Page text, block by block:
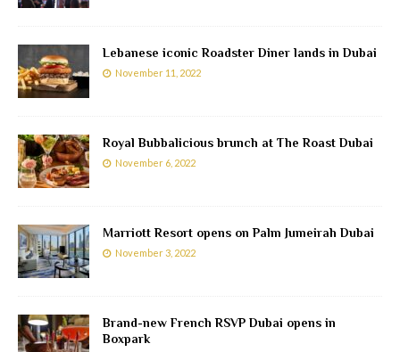
Lebanese iconic Roadster Diner lands in Dubai
November 11, 2022
Royal Bubbalicious brunch at The Roast Dubai
November 6, 2022
Marriott Resort opens on Palm Jumeirah Dubai
November 3, 2022
Brand-new French RSVP Dubai opens in
Boxpark